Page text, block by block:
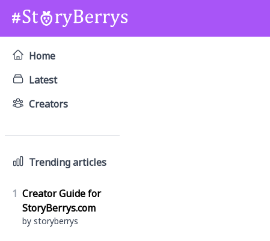
Home
Latest
Creators
Trending articles
1 Creator Guide for
StoryBerrys.com
by storyberrys